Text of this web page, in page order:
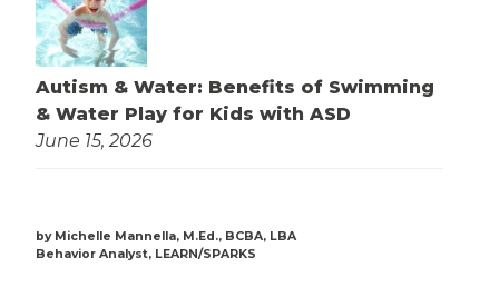
Autism & Water: Benefits of Swimming
& Water Play for Kids with ASD
June 15, 2026
by Michelle Mannella, M.Ed., BCBA, LBA
Behavior Analyst, LEARN/SPARKS